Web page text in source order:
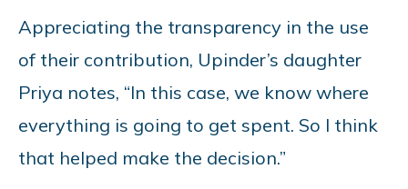
Appreciating the transparency in the use
of their contribution, Upinder’s daughter
Priya notes, “In this case, we know where
everything is going to get spent. So I think
that helped make the decision.”